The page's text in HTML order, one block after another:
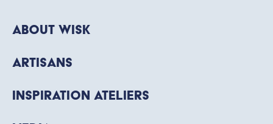
About WISK
Artisans
Inspiration Ateliers